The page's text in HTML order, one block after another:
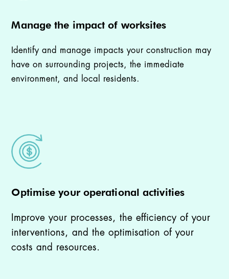
Manage the impact of worksites
Identify and manage impacts your construction may
have on surrounding projects, the immediate
environment, and local residents.
Optimise your operational activities
Improve your processes, the efficiency of your
interventions, and the optimisation of your
costs and resources.